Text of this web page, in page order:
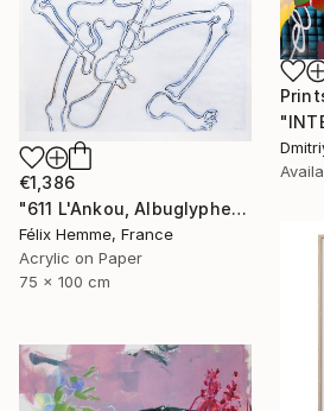
€1,386
"611 L'Ankou, Albuglyphe" Painting
Félix Hemme, France
Acrylic on Paper
75 x 100 cm